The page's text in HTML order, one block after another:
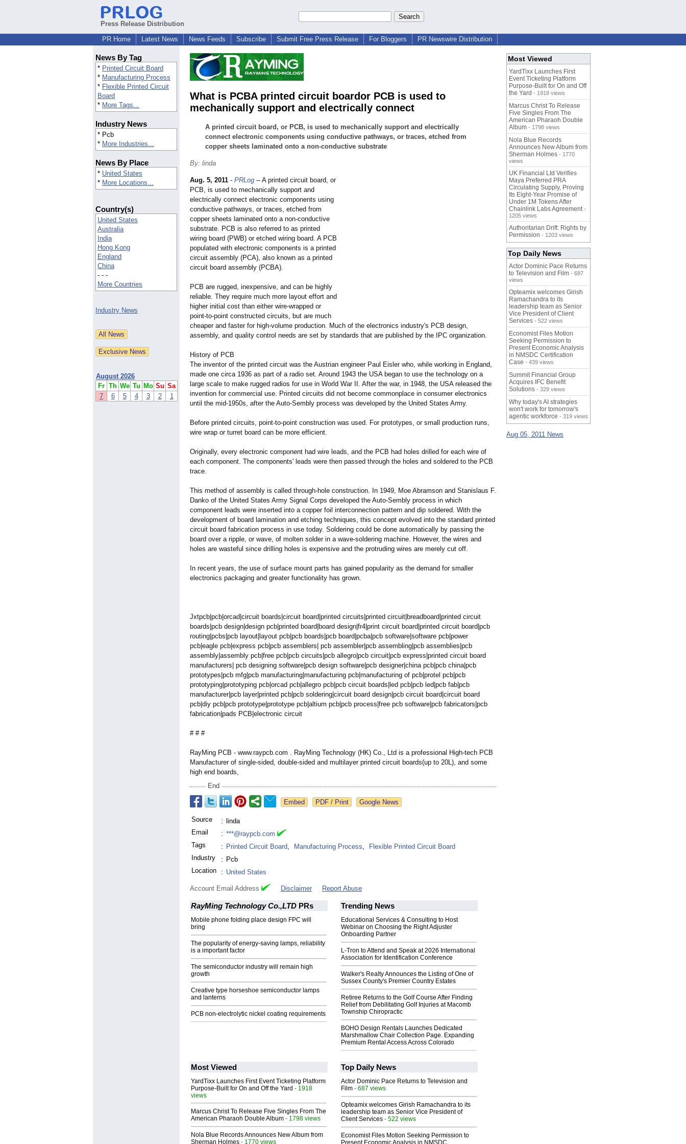
Press Release Distribution
PR Home
Latest News News Feeds Subscribe Submit Free Press Release For Bloggers PR Newswire Distribution
News By Tag
* Printed Circuit Board
* Manufacturing Process
* Flexible Printed Circuit
Board
* More Tags...
Industry News
* Pcb
* More Industries...
News By Place
* United States
* More Locations...
Country(s)
United States
Australia
India
Hong Kong
England
China
- - -
More Countries
Industry News
August 2026
Fr Th We Tu Mo Su Sa
7
6 5 4 3 2 1
What is PCBA printed circuit boardor PCB is used to
mechanically support and electrically connect
A printed circuit board, or PCB, is used to mechanically support and electrically
connect electronic components using conductive pathways, or traces, etched from
copper sheets laminated onto a non-conductive substrate
By: linda
Aug. 5, 2011 - PRLog -- A printed circuit board, or
PCB, is used to mechanically support and
electrically connect electronic components using
conductive pathways, or traces, etched from
copper sheets laminated onto a non-conductive
substrate. PCB is also referred to as printed
wiring board (PWB) or etched wiring board. A PCB
populated with electronic components is a printed
circuit assembly (PCA), also known as a printed
circuit board assembly (PCBA).
PCB are rugged, inexpensive, and can be highly
reliable. They require much more layout effort and
higher initial cost than either wire-wrapped or
point-to-point constructed circuits, but are much
cheaper and faster for high-volume production. Much of the electronics industry's PCB design,
assembly, and quality control needs are set by standards that are published by the IPC organization.
History of PCB
The inventor of the printed circuit was the Austrian engineer Paul Eisler who, while working in England,
made one circa 1936 as part of a radio set. Around 1943 the USA began to use the technology on a
large scale to make rugged radios for use in World War II. After the war, in 1948, the USA released the
invention for commercial use. Printed circuits did not become commonplace in consumer electronics
until the mid-1950s, after the Auto-Sembly process was developed by the United States Army.
Before printed circuits, point-to-point construction was used. For prototypes, or small production runs,
wire wrap or turret board can be more efficient.
Originally, every electronic component had wire leads, and the PCB had holes drilled for each wire of
each component. The components' leads were then passed through the holes and soldered to the PCB
trace.
This method of assembly is called through-hole construction. In 1949, Moe Abramson and Stanislaus F.
Danko of the United States Army Signal Corps developed the Auto-Sembly process in which
component leads were inserted into a copper foil interconnection pattern and dip soldered. With the
development of board lamination and etching techniques, this concept evolved into the standard printed
circuit board fabrication process in use today. Soldering could be done automatically by passing the
board over a ripple, or wave, of molten solder in a wave-soldering machine. However, the wires and
holes are wasteful since drilling holes is expensive and the protruding wires are merely cut off.
In recent years, the use of surface mount parts has gained popularity as the demand for smaller
electronics packaging and greater functionality has grown.
Jxtpcb|pcb|orcad| circuit boards|circuit board|printed circuits|printed circuit|breadboard| printed circuit
boards|pcb design|design pcb|printed board|board design|fr4|print circuit board|printed circuit board|pcb
routing|pcbs| pcb layout|layout pcb|pcb boards|pcb board|pcba|pcb software|software pcb|power
pcb|eagle pcb|express pcb|pcb assemblers| pcb assembler|pcb assembling|pcb assemblies|pcb
assembly|assembly pcb|free pcb|pcb circuits|pcb allegro|pcb circuit|pcb express|printed circuit board
manufacturers| pcb designing software|pcb design software|pcb designer|china pcb|pcb china|pcb
prototypes|pcb mfg|pcb manufacturing| manufacturing pcb|manufacturing of pcb|protel pcb|pcb
prototyping| prototyping pcb|orcad pcb|allegro pcb|pcb circuit boards|led pcb|pcb led|pcb fab|pcb
manufacturer|pcb layer|printed pcb|pcb soldering|circuit board design|pcb circuit board|circuit board
pcb|diy pcb|pcb prototype|prototype pcb|altium pcb|pcb process|free pcb software|pcb fabricators| pcb
fabrication| pads PCB|electronic circuit
# # #
RayMing PCB - www.raypcb.com . RayMing Technology (HK) Co., Ltd is a professional High-tech PCB
Manufacturer of single-sided, double-sided and multilayer printed circuit boards(up to 20L), and some
high end boards,
End
Google News
Source :
linda
Email
: ***@raypcb.com
Tags
: Printed Circuit Board, Manufacturing Process,
Flexible Printed Circuit Board
Industry
: Pcb
Location
: United States
Account Email Address Disclaimer Report Abuse
RayMing Technology Co.,LTD PRs
Mobile phone folding place design FPC will
bring
The popularity of energy-saving lamps, reliability
is a important factor
The semiconductor industry will remain high
growth
Creative type horseshoe semiconductor lamps
and lanterns
PCB non-electrolytic nickel coating requirements
Trending News
Educational Services & Consulting to Host
Webinar on Choosing the Right Adjuster
Onboarding Partner
L-Tron to Attend and Speak at 2026 International
Association for Identification Conference
Walker's Realty Announces the Listing of One of
Sussex County's Premier Country Estates
Retiree Returns to the Golf Course After Finding
Relief from Debilitating Golf Injuries at Macomb
Township Chiropractic
BOHO Design Rentals Launches Dedicated
Marshmallow Chair Collection Page. Expanding
Premium Rental Access Across Colorado
Most Viewed
YardTixx Launches First Event Ticketing Platform
Purpose-Built for On and Off the Yard - 1918
views
Marcus Christ To Release Five Singles From The
American Pharaoh Double Album - 1798 views
Nola Blue Records Announces New Album from
Sherman Holmes - 1770 views
Top Daily News
Actor Dominic Pace Returns to Television and
Film - 687 views
Opteamix welcomes Girish Ramachandra to its
leadership team as Senior Vice President of
Client Services - 522 views
Economist Files Motion Seeking Permission to
Most Viewed
YardTixx Launches First
Event Ticketing Platform
Purpose-Built for On and Off
the Yard - 1918 views
Marcus Christ To Release
Five Singles From The
American Pharaoh Double
Album - 1798 views
Nola Blue Records
Announces New Album from
Sherman Holmes - 1770
views
UK Financial Ltd Verifies
Maya Preferred PRA
Circulating Supply, Proving
Its Eight-Year Promise of
Under 1M Tokens After
Chainlink Labs Agreement -
1205 views
Authoritarian Drift: Rights by
Permission - 1203 views
Top Daily News
Actor Dominic Pace Returns
to Television and Film - 687
views
Opteamix welcomes Girish
Ramachandra to its
leadership team as Senior
Vice President of Client
Services - 522 views
Economist Files Motion
Seeking Permission to
Present Economic Analysis
in NMSDC Certification
Case - 439 views
Summit Financial Group
Acquires IFC Benefit
Solutions - 329 views
Why today's AI strategies
won't work for tomorrow's
agentic workforce - 319 views
Aug 05, 2011 News